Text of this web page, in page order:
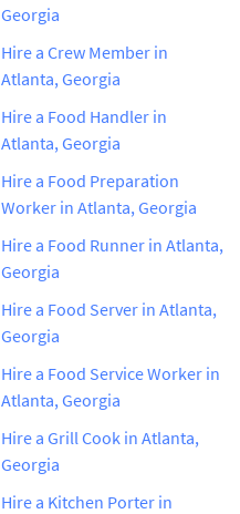
Georgia
Hire a Crew Member in
Atlanta, Georgia
Hire a Food Handler in
Atlanta, Georgia
Hire a Food Preparation
Worker in Atlanta, Georgia
Hire a Food Runner in Atlanta,
Georgia
Hire a Food Server in Atlanta,
Georgia
Hire a Food Service Worker in
Atlanta, Georgia
Hire a Grill Cook in Atlanta,
Georgia
Hire a Kitchen Porter in